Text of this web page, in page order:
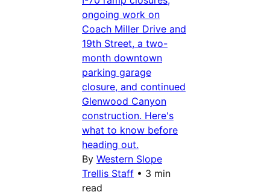
ongoing work on
Coach Miller Drive and
19th Street, a two-
month downtown
parking garage
closure, and continued
Glenwood Canyon
construction. Here's
what to know before
heading out.
By Western Slope
Trellis Staff • 3 min
read